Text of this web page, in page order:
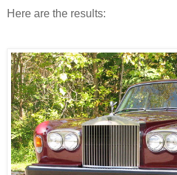
Here are the results: